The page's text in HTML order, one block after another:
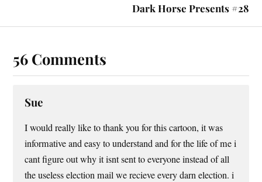
Dark Horse Presents #28
56 Comments
Sue
I would really like to thank you for this cartoon, it was
informative and easy to understand and for the life of me i
cant figure out why it isnt sent to everyone instead of all
the useless election mail we recieve every darn election. i